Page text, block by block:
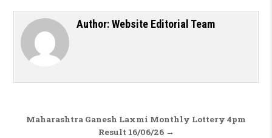
Author:Website Editorial Team
Post navigation
Maharashtra Ganesh Laxmi Monthly Lottery 4pm
Result 16/06/26 →